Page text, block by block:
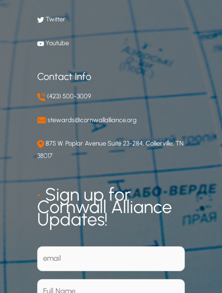
Twitter
Youtube
Contact Info
(423) 500-3009
stewards@cornwallalliance.org
875 W. Poplar Avenue Suite 23-284, Collierville, TN
38017
•Sign up for
Cornwall Alliance
Updates!